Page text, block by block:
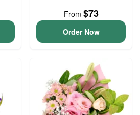
From $73
Order Now